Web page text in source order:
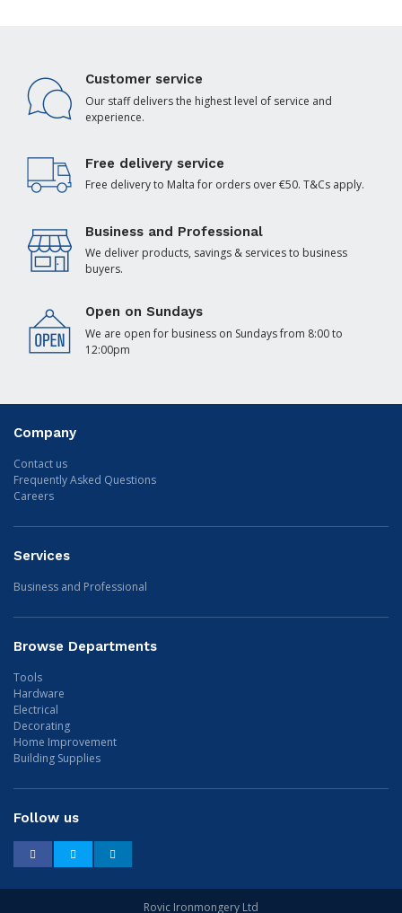
Customer service
Our staff delivers the highest level of service and
experience.
Free delivery service
Free delivery to Malta for orders over €50. T&Cs apply.
Business and Professional
We deliver products, savings & services to business
buyers.
Open on Sundays
We are open for business on Sundays from 8:00 to
12:00pm
Company
Contact us
Frequently Asked Questions
Careers
Services
Business and Professional
Browse Departments
Tools
Hardware
Electrical
Decorating
Home Improvement
Building Supplies
Follow us
Facebook Twitter
Rovic Ironmongery Ltd